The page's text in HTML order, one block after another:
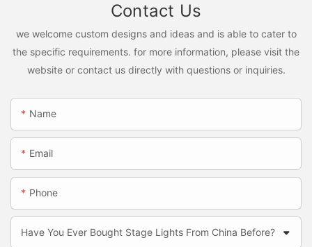
Contact Us
we welcome custom designs and ideas and is able to cater to
the specific requirements. for more information, please visit the
website or contact us directly with questions or inquiries.
Name
Email
Phone
Have You Ever Bought Stage Lights From China Before?